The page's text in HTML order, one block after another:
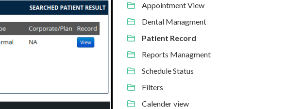
Appointment View
Dental Managment
Patient Record
Reports Managment
Schedule Status
Filters
Calender view